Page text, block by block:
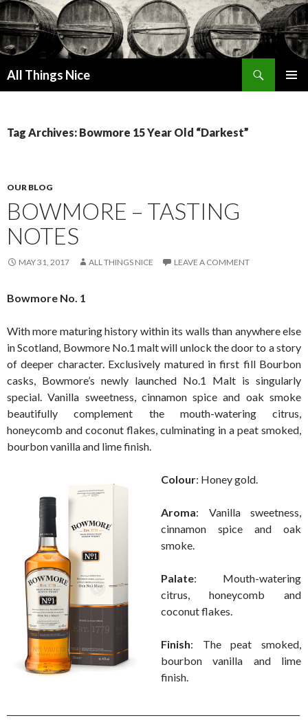
All Things Nice
Tag Archives: Bowmore 15 Year Old “Darkest”
OUR BLOG
BOWMORE – TASTING
NOTES
MAY 31, 2017 ALL THINGS NICE LEAVE A COMMENT
Bowmore No. 1
With more maturing history within its walls than anywhere else
in Scotland, Bowmore No.1 malt will unlock the door to a story
of deeper character. Exclusively matured in first fill Bourbon
casks, Bowmore’s newly launched No.1 Malt is singularly
special. Vanilla sweetness, cinnamon spice and oak smoke
beautifully complement the mouth-watering citrus,
honeycomb and coconut flakes, culminating in a peat smoked,
bourbon vanilla and lime finish.
Colour: Honey gold.
Aroma: Vanilla sweetness,
cinnamon spice and oak
smoke.
Palate: Mouth-watering
citrus, honeycomb and
coconut flakes.
Finish: The peat smoked,
bourbon vanilla and lime
finish.